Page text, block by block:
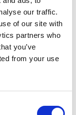
our traffic.
of our site with
partners who
you’ve
from your use
loved ones for
safety education
and Chair of the
many as 33
of how to